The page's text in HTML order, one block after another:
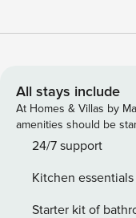
and more! Each
and bath essentials. Sterling Breeze is located directly on
the beach and is
shopping and dining.
pier on the Gulf of
Oishi Thai & Sushi.
beauty and people-
All stays include
At Homes & Villas by
amenities should be
24/7 support
Kitchen essentials
Starter kit of